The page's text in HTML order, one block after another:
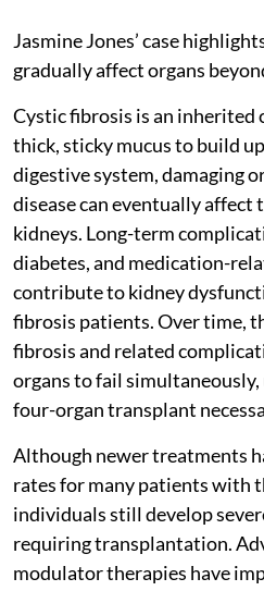
Jasmine Jones’ case
gradually affect organs
Cystic fibrosis is an inherited
thick, sticky mucus to build
digestive system, damaging
disease can eventually affect
kidneys. Long-term
diabetes, and medication-
contribute to kidney
fibrosis patients. Over time,
fibrosis and related
organs to fail
four-organ transplant
Although newer treatments
rates for many patients with
individuals still develop
requiring transplantation.
modulator therapies have